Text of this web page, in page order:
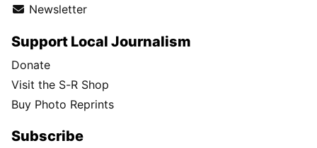
Newsletter
Support Local Journalism
Donate
Visit the S-R Shop
Buy Photo Reprints
Subscribe